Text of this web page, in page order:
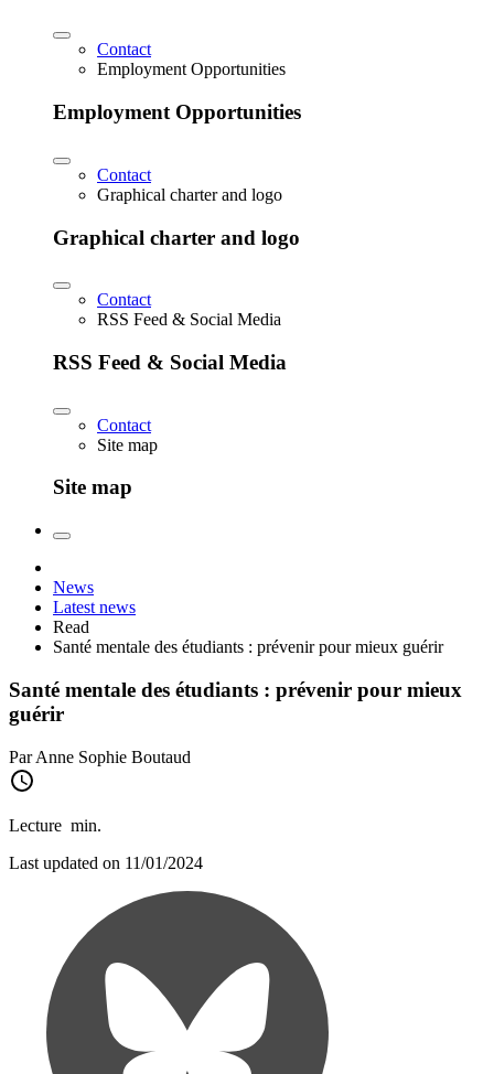
Contact
Employment Opportunities
Employment Opportunities
Contact
Graphical charter and logo
Graphical charter and logo
Contact
RSS Feed & Social Media
RSS Feed & Social Media
Contact
Site map
Site map
News
Latest news
Read
Santé mentale des étudiants : prévenir pour mieux guérir
Santé mentale des étudiants : prévenir pour mieux
guérir
Par Anne Sophie Boutaud
Lecture min.
Last updated on 11/01/2024